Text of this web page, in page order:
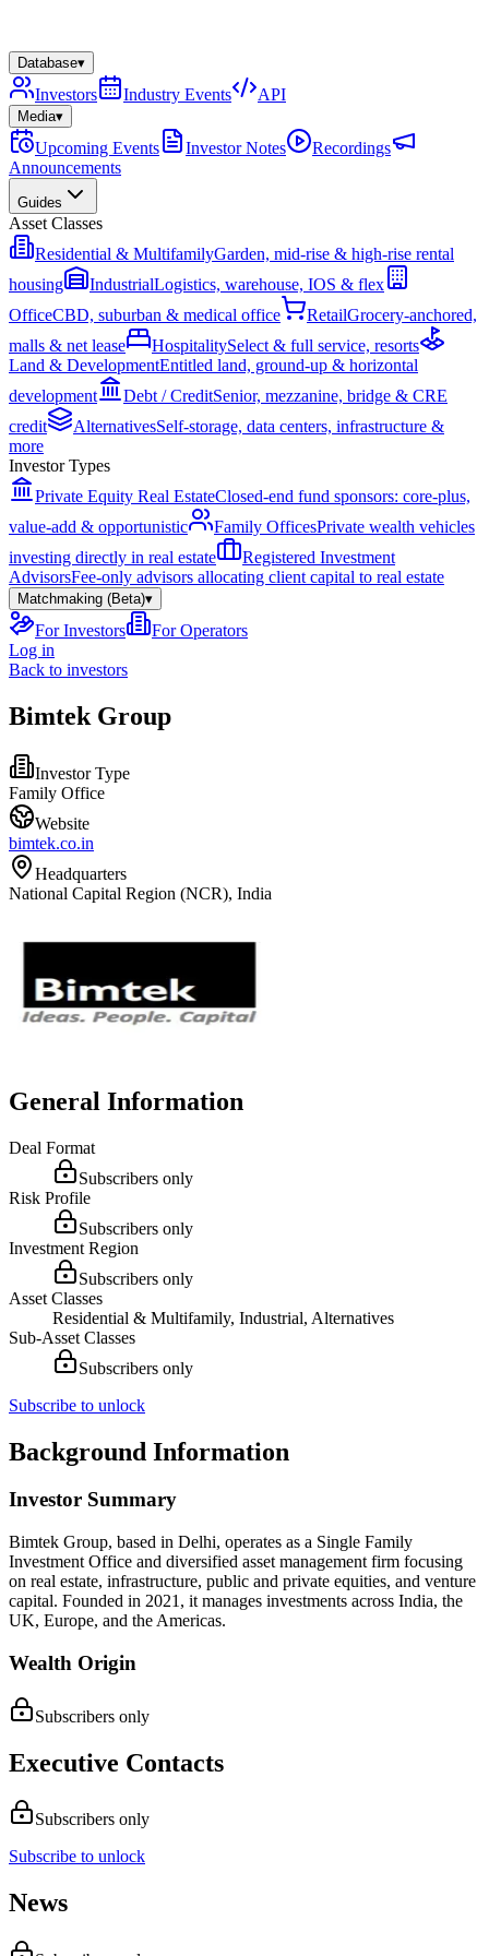
Database▾
Investors Industry Events API
Media▾
Upcoming Events Investor Notes
Recordings
Announcements
Guides
Asset Classes
Residential & MultifamilyGarden, mid-rise & high-rise rental
housing
IndustrialLogistics, warehouse, IOS & flex
OfficeCBD, suburban & medical office RetailGrocery-anchored,
malls & net lease
HospitalitySelect & full service, resorts
Land & DevelopmentEntitled land, ground-up & horizontal
development
Debt / CreditSenior, mezzanine, bridge & CRE
credit
AlternativesSelf-storage, data centers, infrastructure &
more
Investor Types
Private Equity Real EstateClosed-end fund sponsors: core-plus,
value-add & opportunistic
Family OfficesPrivate wealth vehicles
investing directly in real estate
Registered Investment
AdvisorsFee-only advisors allocating client capital to real estate
Matchmaking (Beta)▾
For Investors
For Operators
Log in
Back to investors
Bimtek Group
Investor Type
Family Office
Website
bimtek.co.in
Headquarters
National Capital Region (NCR), India
General Information
Deal Format
Subscribers only
Risk Profile
Subscribers only
Investment Region
Subscribers only
Asset Classes
Residential & Multifamily, Industrial, Alternatives
Sub-Asset Classes
Subscribers only
Subscribe to unlock
Background Information
Investor Summary
Bimtek Group, based in Delhi, operates as a Single Family
Investment Office and diversified asset management firm focusing
on real estate, infrastructure, public and private equities, and venture
capital. Founded in 2021, it manages investments across India, the
UK, Europe, and the Americas.
Wealth Origin
Subscribers only
Executive Contacts
Subscribers only
Subscribe to unlock
News